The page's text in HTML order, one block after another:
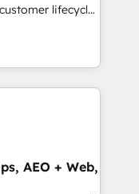
Reviews
lifecycle
(AI &
(Paid Media),
brands. 🔄
Globalia’s
AEO + Web,